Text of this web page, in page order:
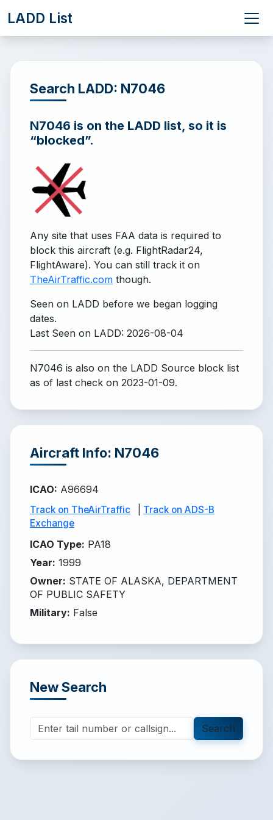
LADD List
Search LADD: N7046
N7046 is on the LADD list, so it is
“blocked”.
Any site that uses FAA data is required to
block this aircraft (e.g. FlightRadar24,
FlightAware). You can still track it on
TheAirTraffic.com though.
Seen on LADD before we began logging
dates.
Last Seen on LADD: 2026-08-04
N7046 is also on the LADD Source block list
as of last check on 2023-01-09.
Aircraft Info: N7046
ICAO: A96694
Track on TheAirTraffic
Track on ADS-B
Exchange
ICAO Type: PA18
Year: 1999
Owner: STATE OF ALASKA, DEPARTMENT
OF PUBLIC SAFETY
Military: False
New Search
Search